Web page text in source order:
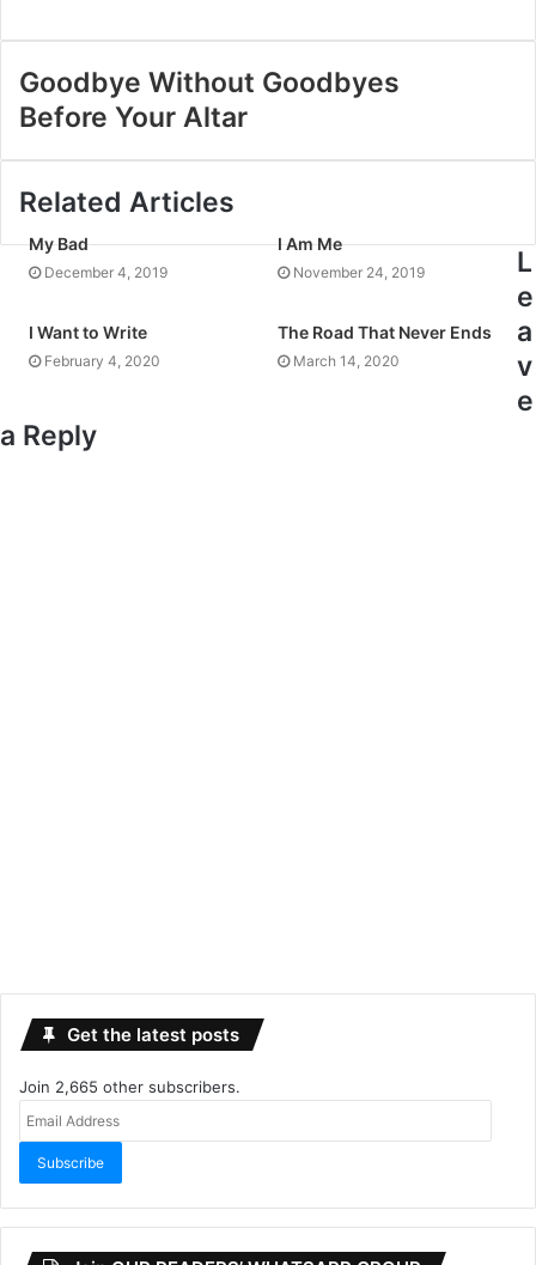
Goodbye Without Goodbyes
Before Your Altar
Related Articles
My Bad
December 4, 2019
I Am Me
November 24, 2019
I Want to Write
February 4, 2020
The Road That Never Ends
March 14, 2020
L
e
a
v
e
a Reply
Get the latest posts
Join 2,665 other subscribers.
Subscribe